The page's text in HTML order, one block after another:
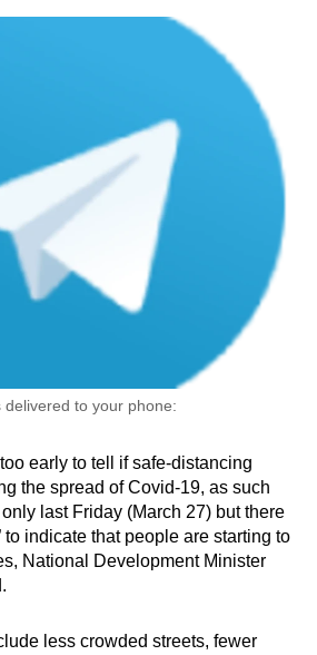
to your phone:
early to tell if safe-distancing
the spread of Covid-19, as such
last Friday (March 27) but there
to indicate that people are starting to
National Development Minister
less crowded streets, fewer